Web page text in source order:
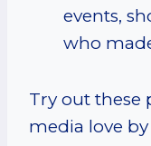
events,
who
Try out these
media love